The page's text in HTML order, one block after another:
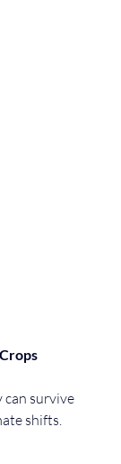
can survive
shifts.